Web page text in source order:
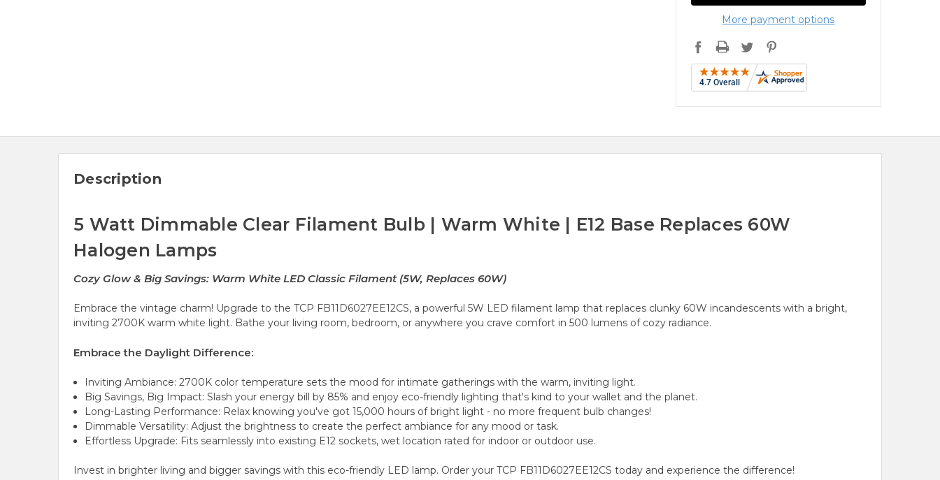
More payment options
Description
5 Watt Dimmable Clear Filament Bulb | Warm White | E12 Base Replaces 60W
Halogen Lamps
Cozy Glow & Big Savings: Warm White LED Classic Filament (5W, Replaces 60W)
Embrace the vintage charm! Upgrade to the TCP FB11D6027EE12CS, a powerful 5W LED filament lamp that replaces clunky 60W incandescents with a bright,
inviting 2700K warm white light. Bathe your living room, bedroom, or anywhere you crave comfort in 500 lumens of cozy radiance.
Embrace the Daylight Difference:
Inviting Ambiance: 2700K color temperature sets the mood for intimate gatherings with the warm, inviting light.
Big Savings, Big Impact: Slash your energy bill by 85% and enjoy eco-friendly lighting that's kind to your wallet and the planet.
Long-Lasting Performance: Relax knowing you've got 15,000 hours of bright light - no more frequent bulb changes!
Dimmable Versatility: Adjust the brightness to create the perfect ambiance for any mood or task.
Effortless Upgrade: Fits seamlessly into existing E12 sockets, wet location rated for indoor or outdoor use.
Invest in brighter living and bigger savings with this eco-friendly LED lamp. Order your TCP FB11D6027EE12CS today and experience the difference!